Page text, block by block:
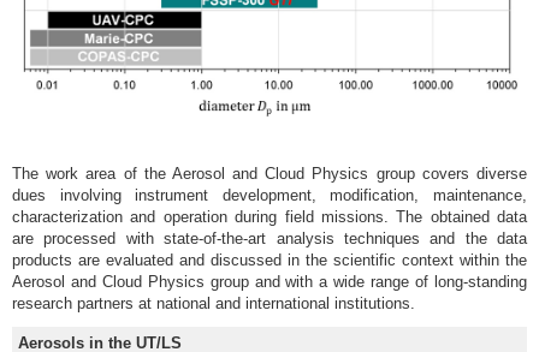
The work area of the Aerosol and Cloud Physics group covers diverse
dues involving instrument development, modification, maintenance,
characterization and operation during field missions. The obtained data
are processed with state-of-the-art analysis techniques and the data
products are evaluated and discussed in the scientific context within the
Aerosol and Cloud Physics group and with a wide range of long-standing
research partners at national and international institutions.
Aerosols in the UT/LS